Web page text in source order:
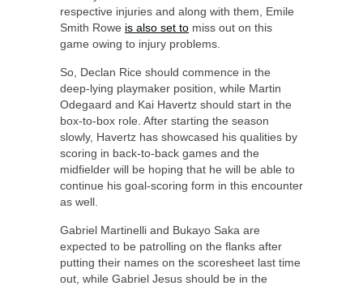
respective injuries and along with them, Emile
Smith Rowe is also set to miss out on this
game owing to injury problems.
So, Declan Rice should commence in the
deep-lying playmaker position, while Martin
Odegaard and Kai Havertz should start in the
box-to-box role. After starting the season
slowly, Havertz has showcased his qualities by
scoring in back-to-back games and the
midfielder will be hoping that he will be able to
continue his goal-scoring form in this encounter
as well.
Gabriel Martinelli and Bukayo Saka are
expected to be patrolling on the flanks after
putting their names on the scoresheet last time
out, while Gabriel Jesus should be in the